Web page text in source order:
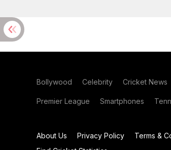
Bollywood Celebrity Cricket News
Premier League Smartphones
About Us Privacy Policy Terms &